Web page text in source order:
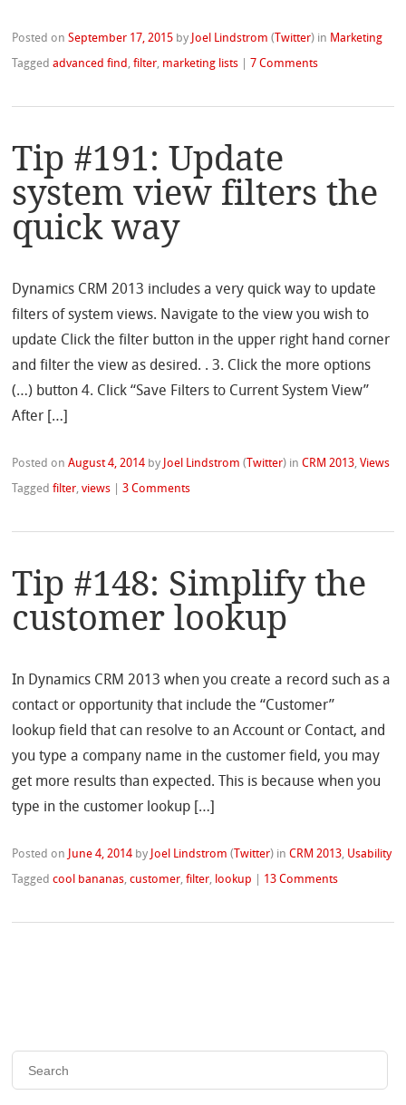
Posted onSeptember 17, 2015 by Joel Lindstrom ( Twitter) in Marketing
Taggedadvanced find ,filter, marketing lists 7 Comments
Tip #191: Update
system view filters the
quick way
Dynamics CRM 2013 includes a very quick way to update
filters of system views. Navigate to the view you wish to
update Click the filter button in the upper right hand corner
and filter the view as desired. . 3. Click the more options
(…) button 4. Click “Save Filters to Current System View”
After […]
Posted onAugust 4, 2014 by Joel Lindstrom ( Twitter) inCRM 2013,Views
Taggedfilter,views |3 Comments
Tip #148: Simplify the
customer lookup
In Dynamics CRM 2013 when you create a record such as a
contact or opportunity that include the “Customer”
lookup field that can resolve to an Account or Contact, and
you type a company name in the customer field, you may
get more results than expected. This is because when you
type in the customer lookup […]
Posted on June 4, 2014 by Joel Lindstrom ( Twitter) inCRM 2013, Usability
Taggedcool bananas,customer,filter, lookup 13 Comments